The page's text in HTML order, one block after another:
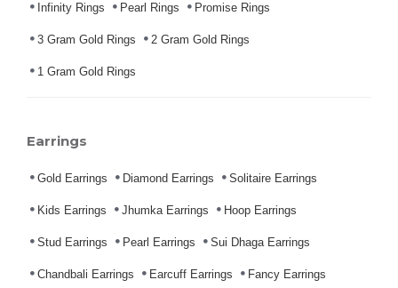
Infinity Rings Pearl Rings Promise Rings
3 Gram Gold Rings 2 Gram Gold Rings
1 Gram Gold Rings
Earrings
Gold Earrings Diamond Earrings Solitaire Earrings
Kids Earrings Jhumka Earrings Hoop Earrings
Stud Earrings Pearl Earrings Sui Dhaga Earrings
Chandbali Earrings Earcuff Earrings Fancy Earrings